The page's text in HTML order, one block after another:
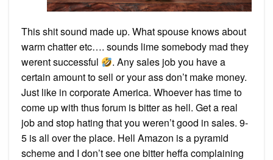
This shit sound made up. What spouse knows about
warm chatter etc…. sounds lime somebody mad they
werent successful
. Any sales job you have a
certain amount to sell or your ass don’t make money.
Just like in corporate America. Whoever has time to
come up with thus forum is bitter as hell. Get a real
job and stop hating that you weren’t good in sales. 9-
5 is all over the place. Hell Amazon is a pyramid
scheme and I don’t see one bitter heffa complaining